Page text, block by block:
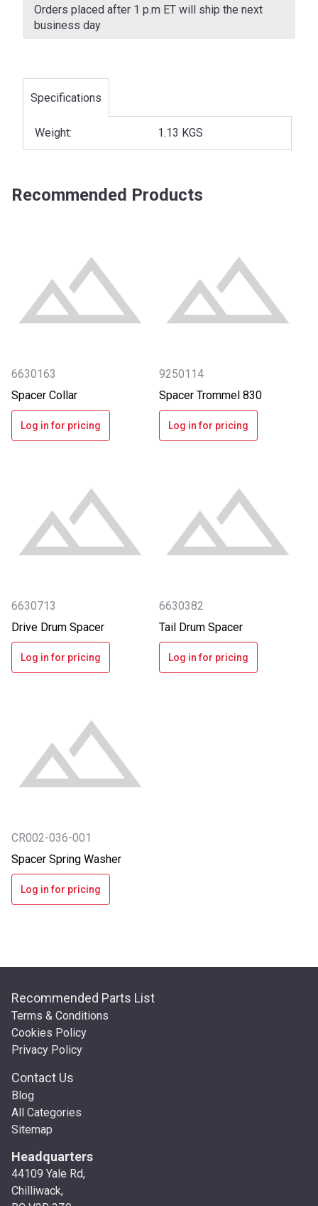
Stock:
Orders placed after 1 p.m ET will ship the next
business day
Specifications
Weight: 1.13 KGS
Recommended Products
6630163
Spacer Collar
Log in for pricing
9250114
Spacer Trommel 830
Log in for pricing
6630713
Drive Drum Spacer
Log in for pricing
6630382
Tail Drum Spacer
Log in for pricing
CR002-036-001
Spacer Spring Washer
Log in for pricing
Recommended Parts List
Terms & Conditions
Cookies Policy
Privacy Policy
Contact Us
Blog
All Categories
Sitemap
Headquarters
44109 Yale Rd,
Chilliwack,